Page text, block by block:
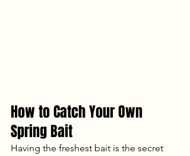
How to Catch Your Own
Spring Bait
Having the freshest bait is the secret